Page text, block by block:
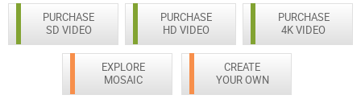
PURCHASE
SD VIDEO
PURCHASE
4K VIDEO
PURCHASE
HD VIDEO
EXPLORE
MOSAIC
CREATE
YOUR OWN